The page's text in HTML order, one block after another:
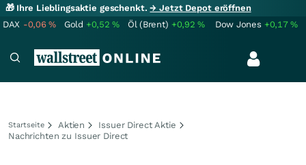
🎁 Ihre Lieblingsaktie geschenkt.→ Jetzt Depot eröffnen
DAX -0,06% Gold +0,52% Öl (Brent) +0,92% Dow Jones +0,17%
Startseite Aktien
Issuer Direct Aktie
Nachrichten zu Issuer Direct